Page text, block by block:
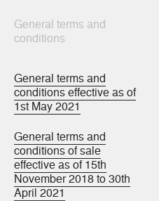
General terms and
conditions
General terms and
conditions effective as of
1st May 2021
General terms and
conditions of sale
effective as of 15th
November 2018 to 30th
April 2021